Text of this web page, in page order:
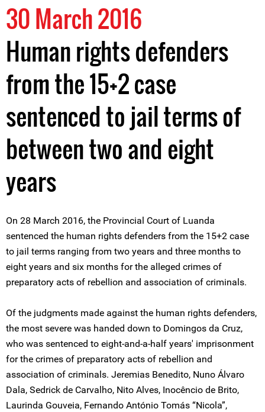
30 March 2016
Human rights defenders
from the 15+2 case
sentenced to jail terms of
between two and eight
years
On 28 March 2016, the Provincial Court of Luanda
sentenced the human rights defenders from the 15+2 case
to jail terms ranging from two years and three months to
eight years and six months for the alleged crimes of
preparatory acts of rebellion and association of criminals.
Of the judgments made against the human rights defenders,
the most severe was handed down to Domingos da Cruz,
who was sentenced to eight-and-a-half years' imprisonment
for the crimes of preparatory acts of rebellion and
association of criminals. Jeremias Benedito, Nuno Álvaro
Dala, Sedrick de Carvalho, Nito Alves, Inocêncio de Brito,
Laurinda Gouveia, Fernando António Tomás “Nicola”,